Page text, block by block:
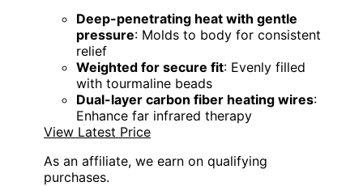
Deep-penetrating heat with gentle
pressure: Molds to body for consistent
relief
Weighted for secure fit: Evenly filled
with tourmaline beads
Dual-layer carbon fiber heating wires:
Enhance far infrared therapy
View Latest Price
As an affiliate, we earn on qualifying
purchases.